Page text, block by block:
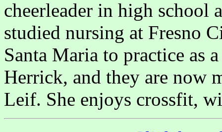
cheerleader in high school
studied nursing at Fresno
Santa Maria to practice as
Herrick, and they are now
Leif. She enjoys crossfit,